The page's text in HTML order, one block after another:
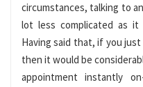
circumstances, talking to
lot less complicated as
Having said that, if you
then it would be
appointment instantly